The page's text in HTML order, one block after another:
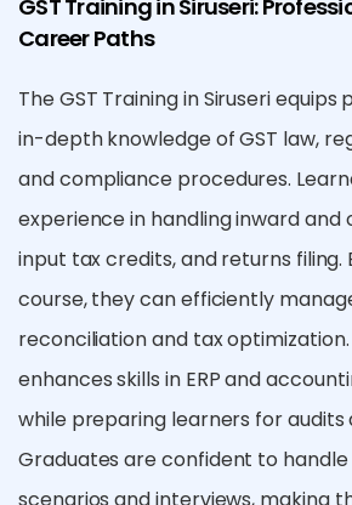
GST Training in Siruseri:
Career Paths
The GST Training in Siruseri
in-depth knowledge of GST law,
and compliance procedures.
experience in handling inward and
input tax credits, and returns filing.
course, they can efficiently
reconciliation and tax
enhances skills in ERP and
while preparing learners for audits
Graduates are confident to